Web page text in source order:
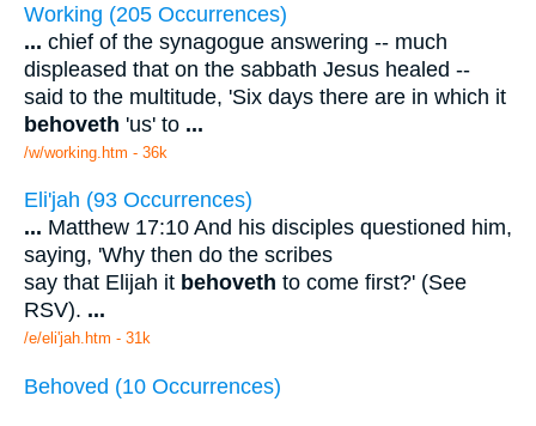
Working (205 Occurrences)
... chief of the synagogue answering -- much
displeased that on the sabbath Jesus healed --
said to the multitude, 'Six days there are in which it
behoveth 'us' to ...
/w/working.htm - 36k
Eli'jah (93 Occurrences)
... Matthew 17:10 And his disciples questioned him,
saying, 'Why then do the scribes
say that Elijah it behoveth to come first?' (See
RSV). ...
/e/eli'jah.htm - 31k
Behoved (10 Occurrences)